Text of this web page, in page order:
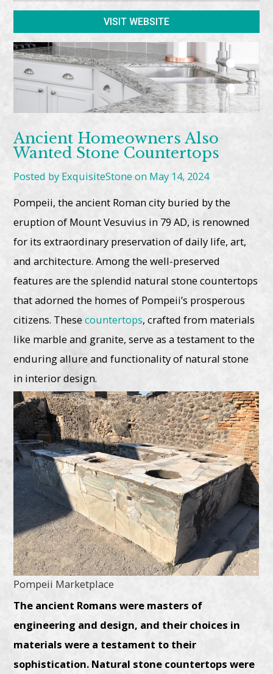
VISIT WEBSITE
Ancient Homeowners Also
Wanted Stone Countertops
Posted by ExquisiteStone on May 14, 2024
Pompeii, the ancient Roman city buried by the
eruption of Mount Vesuvius in 79 AD, is renowned
for its extraordinary preservation of daily life, art,
and architecture. Among the well-preserved
features are the splendid natural stone countertops
that adorned the homes of Pompeii’s prosperous
citizens. Thesecountertops, crafted from materials
like marble and granite, serve as a testament to the
enduring allure and functionality of natural stone
in interior design.
Pompeii Marketplace
The ancient Romans were masters of
engineering and design, and their choices in
materials were a testament to their
sophistication. Natural stone countertops were